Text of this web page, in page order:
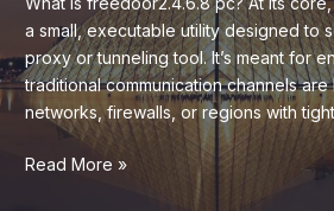
a small, executable utility designed to
proxy or tunneling tool. It’s meant for
traditional communication channels
networks, firewalls, or regions with tight
freedoor2.4.6.8
Read More »